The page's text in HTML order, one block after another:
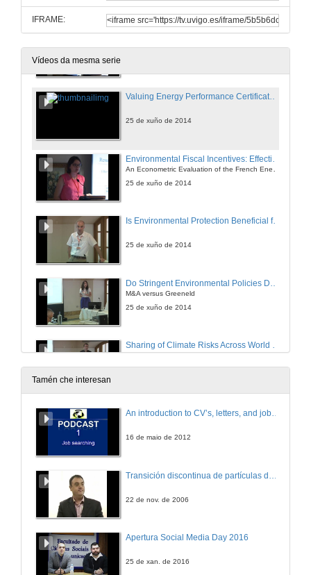
IFRAME:
Vídeos da mesma serie
The Effect of Electricity Taxation on the German Manufacturing Industry
Valuing Energy Performance Certificates in the Portuguese Residential Sector
25 de xuño de 2014
An Econometric Evaluation of the French Energy Tax Credit
25 de xuño de 2014
Is Environmental Protection Beneficial for the Environment?
25 de xuño de 2014
M&A versus Greeneld
25 de xuño de 2014
Sharing of Climate Risks Across World Regions
25 de xuño de 2014
Implications for Climate Policy
Tamén che interesan
An introduction to CV’s, letters, and job searching
16 de maio de 2012
22 de nov. de 2006
Apertura Social Media Day 2016
25 de xan. de 2016